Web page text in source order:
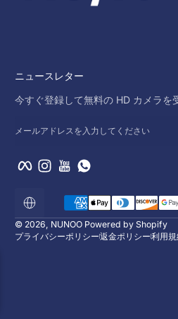
ニュースレター
今すぐ登録して無料の HD カメラを
メールアドレスを入力してください
FacebookInstagramYouTube
ロ
カ
リ
ゼ
支払い方法
© 2026, NUNOO Powered by Shopify
プライバシーポリシー返金ポリシー利用